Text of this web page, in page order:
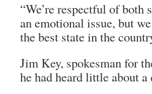
“We’re respectful of both
an emotional issue, but
the best state in the
Jim Key, spokesman for
he had heard little about